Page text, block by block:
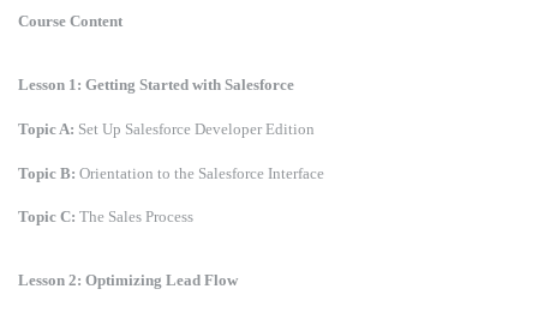
Course Content
Lesson 1: Getting Started with Salesforce
Topic A: Set Up Salesforce Developer Edition
Topic B: Orientation to the Salesforce Interface
Topic C: The Sales Process
Lesson 2: Optimizing Lead Flow